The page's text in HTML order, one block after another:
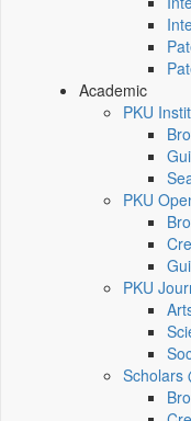
Academic
PKU
PKU
PKU
Scholars